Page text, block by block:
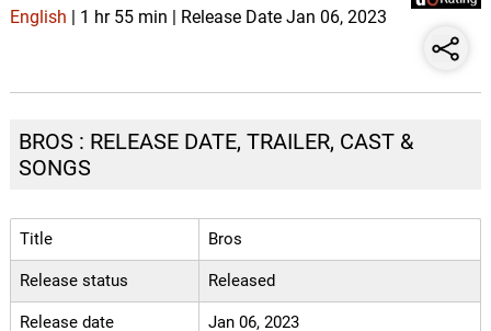
English | 1 hr 55 min | Release Date Jan 06, 2023
BROS : RELEASE DATE, TRAILER, CAST &
SONGS
Title Bros
Release status Released
Release date Jan 06, 2023